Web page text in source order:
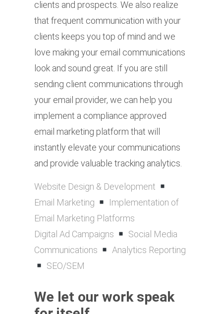
clients and prospects. We also realize
that frequent communication with your
clients keeps you top of mind and we
love making your email communications
look and sound great. If you are still
sending client communications through
your email provider, we can help you
implement a compliance approved
email marketing platform that will
instantly elevate your communications
and provide valuable tracking analytics.
Website Design & Development
Email Marketing
Implementation of
Email Marketing Platforms
Digital Ad Campaigns
Social Media
Communications
Analytics Reporting
SEO/SEM
We let our work speak